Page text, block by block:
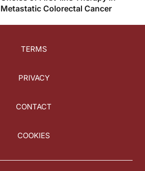
Metastatic Colorectal Cancer
TERMS
PRIVACY
CONTACT
COOKIES